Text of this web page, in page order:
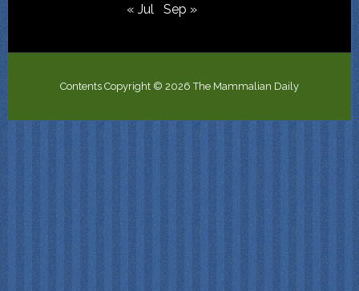
« Jul Sep »
Contents Copyright © 2026 The Mammalian Daily